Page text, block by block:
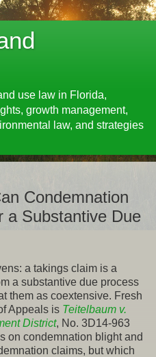
use law in Florida,
growth management,
law, and strategies
Condemnation
a Substantive Due
a takings claim is a
a substantive due process
them as coextensive. Fresh
Appeals is Teitelbaum v.
District, No. 3D14-963
on condemnation blight and
claims, but which